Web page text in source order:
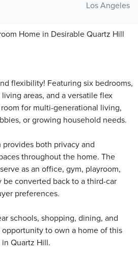
Los Angeles
Home in Desirable Quartz Hill
flexibility! Featuring six bedrooms,
areas, and a versatile flex
for multi-generational living,
or growing household needs.
both privacy and
throughout the home. The
as an office, gym, playroom,
converted back to a third-car
preferences.
schools, shopping, dining, and
to own a home of this
Quartz Hill.